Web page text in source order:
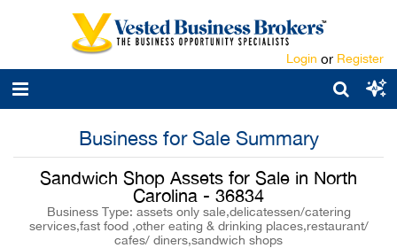
Login or Register
Business for Sale Summary
Sandwich Shop Assets for Sale in North
Carolina - 36834
Business Type: assets only sale,delicatessen/catering
services,fast food ,other eating & drinking places,restaurant/
cafes/ diners,sandwich shops